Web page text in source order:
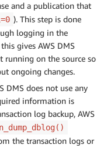
and a publication that
). This step is done
logging in the
gives AWS DMS
running on the source so
ongoing changes.
DMS does not use any
information is
log backup, AWS
the transaction logs or